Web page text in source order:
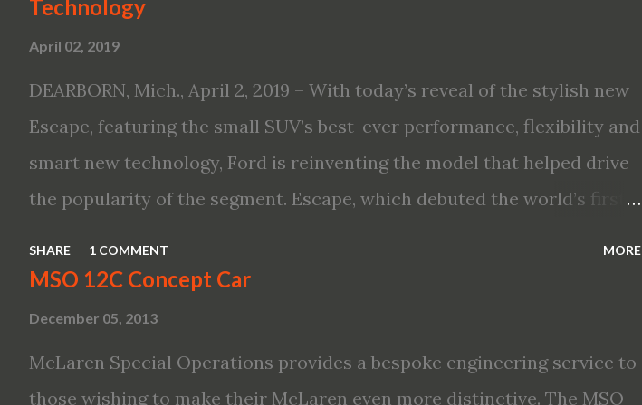
Altima features: · Advanced Nissan Intelligent Mobility safety and
driving aid technologies, including ProPILOT Assist and introducing
Safety Shield 360 with Rear Automatic Braking · Enhanced driving
performance, including available Intelligent All-Wheel Drive · Two
new engines, including the company’s world’s first production-ready
Variable Compression Turbo · ...
Technology
April 02, 2019
DEARBORN, Mich., April 2, 2019 – With today’s reveal of the stylish new
Escape, featuring the small SUV’s best-ever performance, flexibility and
smart new technology, Ford is reinventing the model that helped drive
the popularity of the segment. Escape, which debuted the world’s first
hybrid and a plug-in variant, and introduces technologies ranging from
design with the capability to take you on just about any of your life’s
SHARE 1 COMMENT MORE
MSO 12C Concept Car
December 05, 2013
McLaren Special Operations provides a bespoke engineering service to
those wishing to make their McLaren even more distinctive. The MSO